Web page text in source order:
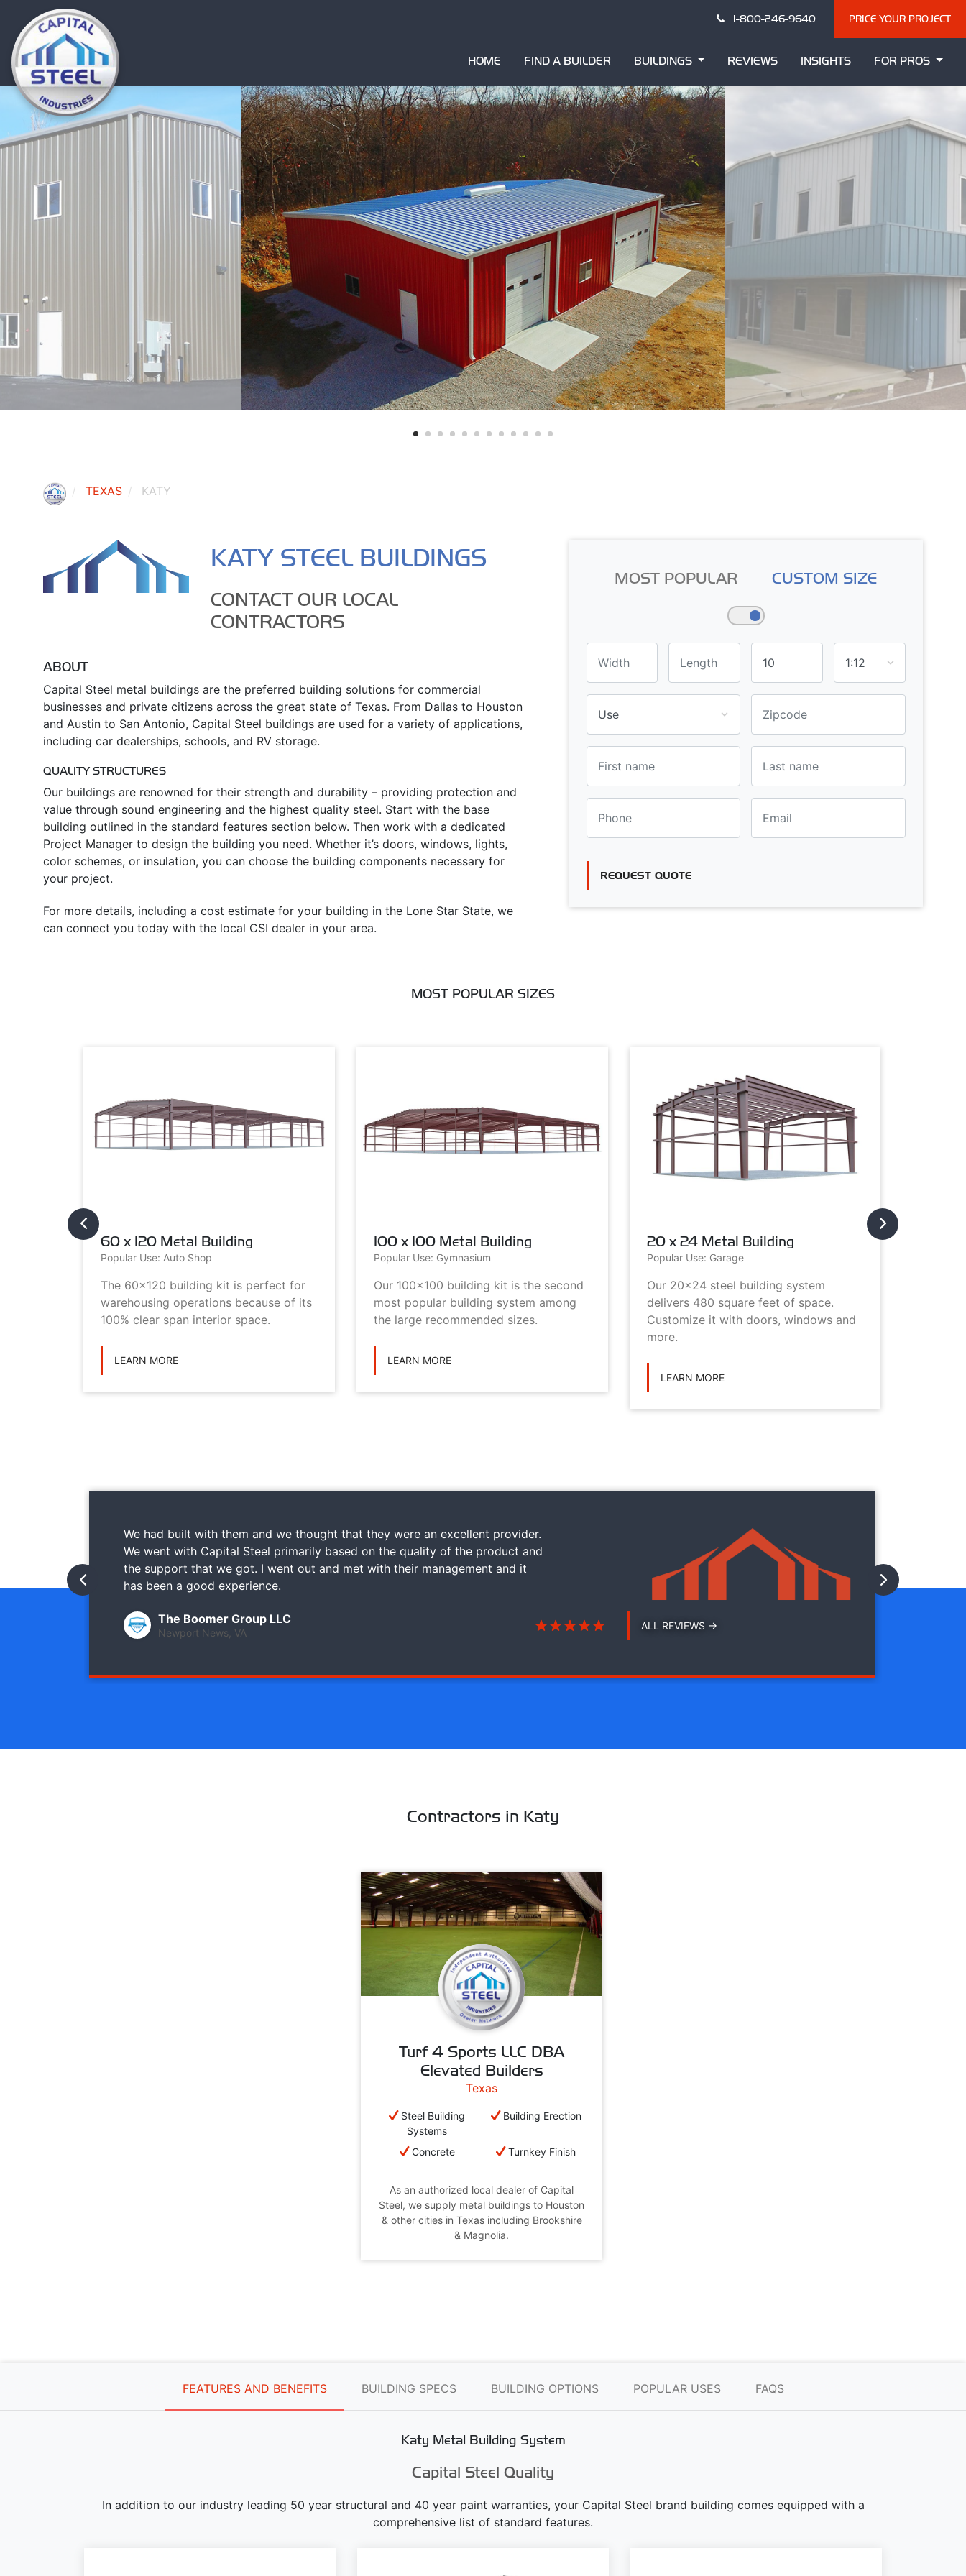
1-800-246-9640 PRICE YOUR PROJECT
HOME FIND A BUILDER BUILDINGS REVIEWS INSIGHTS FOR PROS
TEXAS KATY
KATY STEEL BUILDINGS
CONTACT OUR LOCAL
CONTRACTORS
ABOUT
Capital Steel metal buildings are the preferred building solutions for commercial
businesses and private citizens across the great state of Texas. From Dallas to Houston
and Austin to San Antonio, Capital Steel buildings are used for a variety of applications,
including car dealerships, schools, and RV storage.
QUALITY STRUCTURES
Our buildings are renowned for their strength and durability – providing protection and
value through sound engineering and the highest quality steel. Start with the base
building outlined in the standard features section below. Then work with a dedicated
Project Manager to design the building you need. Whether it’s doors, windows, lights,
color schemes, or insulation, you can choose the building components necessary for
your project.
For more details, including a cost estimate for your building in the Lone Star State, we
can connect you today with the local CSI dealer in your area.
MOST POPULAR CUSTOM SIZE
REQUEST QUOTE
MOST POPULAR SIZES
60 x 120 Metal Building
Popular Use: Auto Shop
The 60x120 building kit is perfect for
warehousing operations because of its
100% clear span interior space.
LEARN MORE
100 x 100 Metal Building
Popular Use: Gymnasium
Our 100x100 building kit is the second
most popular building system among
the large recommended sizes.
LEARN MORE
20 x 24 Metal Building
Popular Use: Garage
Our 20x24 steel building system
delivers 480 square feet of space.
Customize it with doors, windows and
more.
LEARN MORE
We had built with them and we thought that they were an excellent provider.
We went with Capital Steel primarily based on the quality of the product and
the support that we got. I went out and met with their management and it
has been a good experience.
The Boomer Group LLC
Newport News, VA
ALL REVIEWS →
Contractors in Katy
Turf 4 Sports LLC DBA
Elevated Builders
Texas
Steel Building
Systems
Building Erection
Concrete Turnkey Finish
As an authorized local dealer of Capital
Steel, we supply metal buildings to Houston
& other cities in Texas including Brookshire
& Magnolia.
FEATURES AND BENEFITS BUILDING SPECS BUILDING OPTIONS POPULAR USES FAQS
Katy Metal Building System
Capital Steel Quality
In addition to our industry leading 50 year structural and 40 year paint warranties, your Capital Steel brand building comes equipped with a
comprehensive list of standard features.